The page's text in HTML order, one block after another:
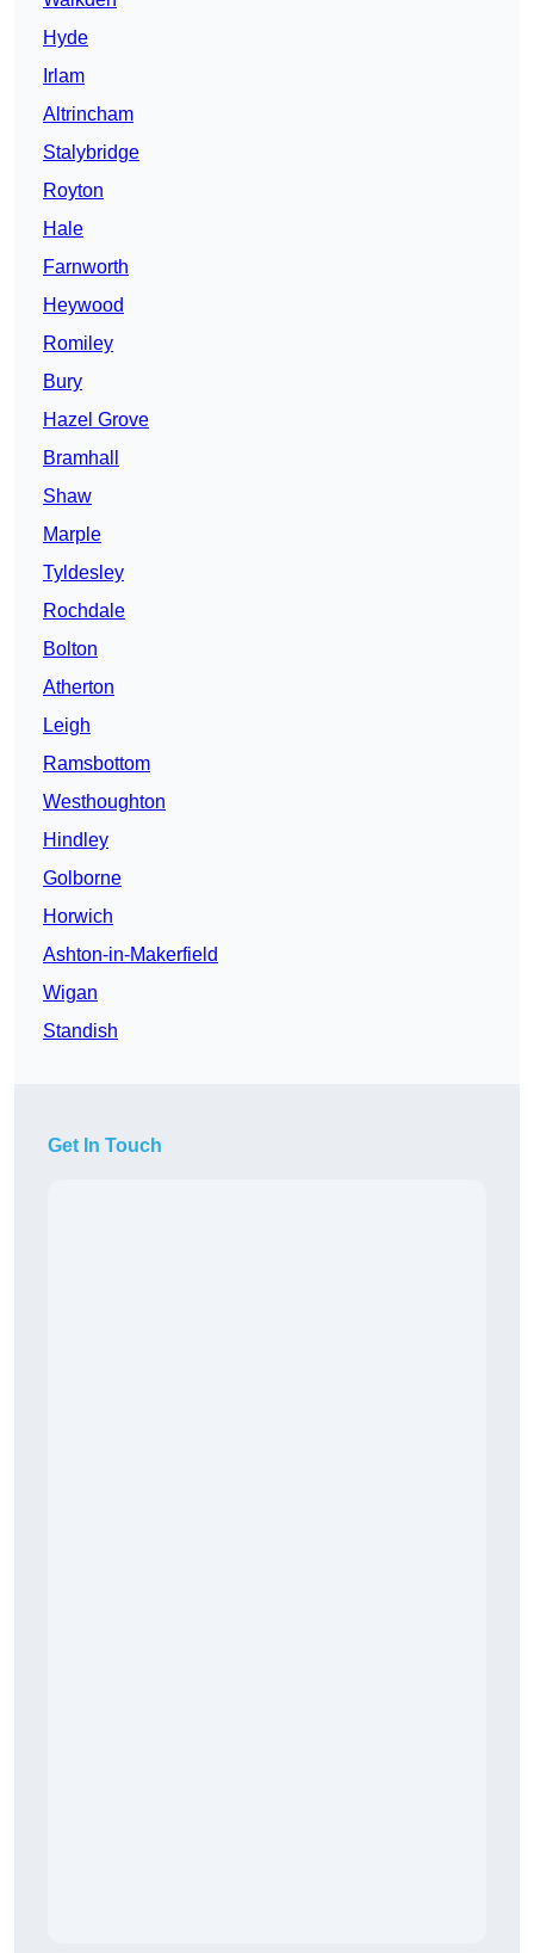
Hyde
Irlam
Altrincham
Stalybridge
Royton
Hale
Farnworth
Heywood
Romiley
Bury
Hazel Grove
Bramhall
Shaw
Marple
Tyldesley
Rochdale
Bolton
Atherton
Leigh
Ramsbottom
Westhoughton
Hindley
Golborne
Horwich
Ashton-in-Makerfield
Wigan
Standish
Get In Touch